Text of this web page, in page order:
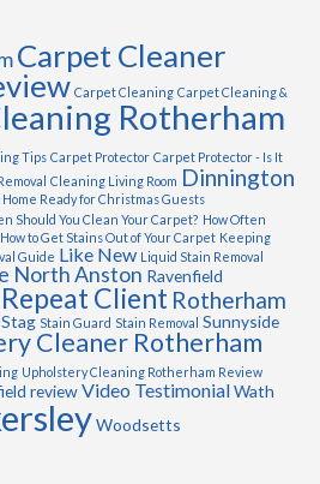
Carpet Cleaner
Carpet Cleaning Carpet Cleaning &
Rotherham
Tips Carpet Protector Carpet Protector - Is It
Cleaning Living Room Dinnington
Ready for Christmas Guests
Should You Clean Your Carpet? How Often
How to Get Stains Out of Your Carpet Keeping
Guide Like New Liquid Stain Removal
North Anston Ravenfield
Repeat Client Rotherham
Stag Stain Guard Stain Removal Sunnyside
Cleaner Rotherham
Upholstery Cleaning Rotherham Review
reviewVideo TestimonialWath
Woodsetts